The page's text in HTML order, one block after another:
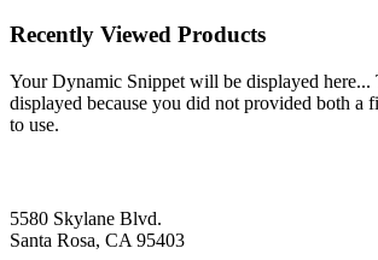
Recently Viewed Products
Your Dynamic Snippet will be displayed here...
displayed because you did not provided both a
to use.
5580 Skylane Blvd.
Santa Rosa, CA 95403